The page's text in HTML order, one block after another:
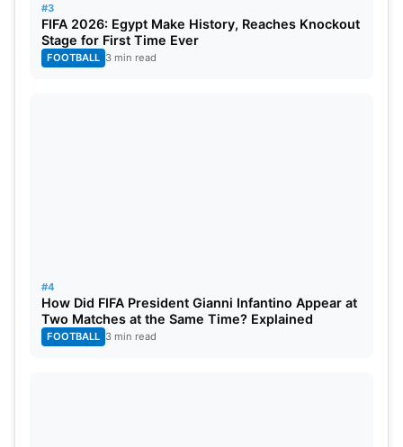
protect their net run rate. Another defeat could
leave them dependent on other teams’ results. For
#3
FIFA 2026: Egypt Make History, Reaches Knockout
Stage for First Time Ever
FOOTBALL 3 min read
#4
How Did FIFA President Gianni Infantino Appear at
Two Matches at the Same Time? Explained
FOOTBALL 3 min read